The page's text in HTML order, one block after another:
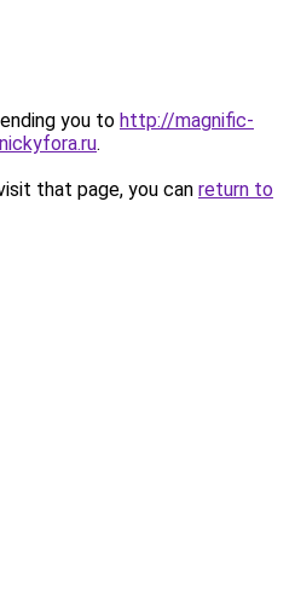
you to http://magnific-
.
that page, you can return to